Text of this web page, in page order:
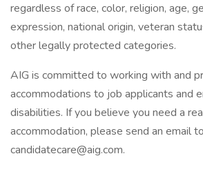
regardless of race, color, religion, age,
expression, national origin, veteran
other legally protected categories.
AIG is committed to working with and
accommodations to job applicants and
disabilities. If you believe you need a
accommodation, please send an email to
candidatecare@aig.com.